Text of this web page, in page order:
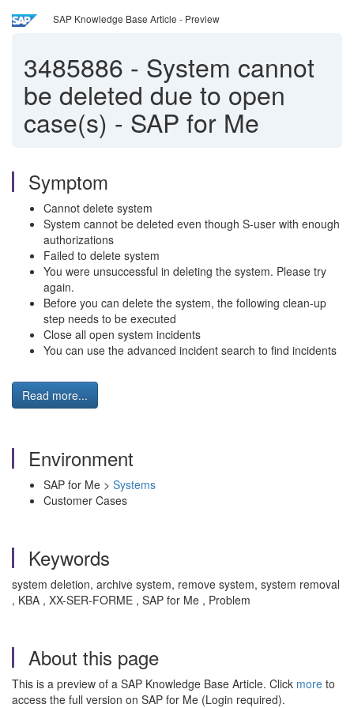
SAP Knowledge Base Article - Preview
3485886 - System cannot
be deleted due to open
case(s) - SAP for Me
Symptom
Cannot delete system
System cannot be deleted even though S-user with enough
authorizations
Failed to delete system
You were unsuccessful in deleting the system. Please try
again.
Before you can delete the system, the following clean-up
step needs to be executed
Close all open system incidents
You can use the advanced incident search to find incidents
Read more...
Environment
SAP for Me > Systems
Customer Cases
Keywords
system deletion, archive system, remove system, system removal
, KBA , XX-SER-FORME , SAP for Me , Problem
About this page
This is a preview of a SAP Knowledge Base Article. Click more to
access the full version on SAP for Me (Login required).